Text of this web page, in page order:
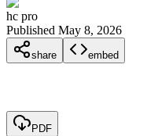
hc pro
Published May 8, 2026
share embed
PDF